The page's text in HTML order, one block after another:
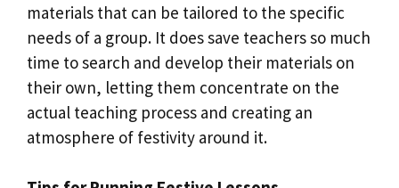
materials that can be tailored to the specific
needs of a group. It does save teachers so much
time to search and develop their materials on
their own, letting them concentrate on the
actual teaching process and creating an
atmosphere of festivity around it.